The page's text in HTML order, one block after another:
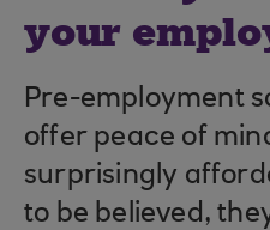
your
Pre-employment
offer peace of
surprisingly
to be believed,